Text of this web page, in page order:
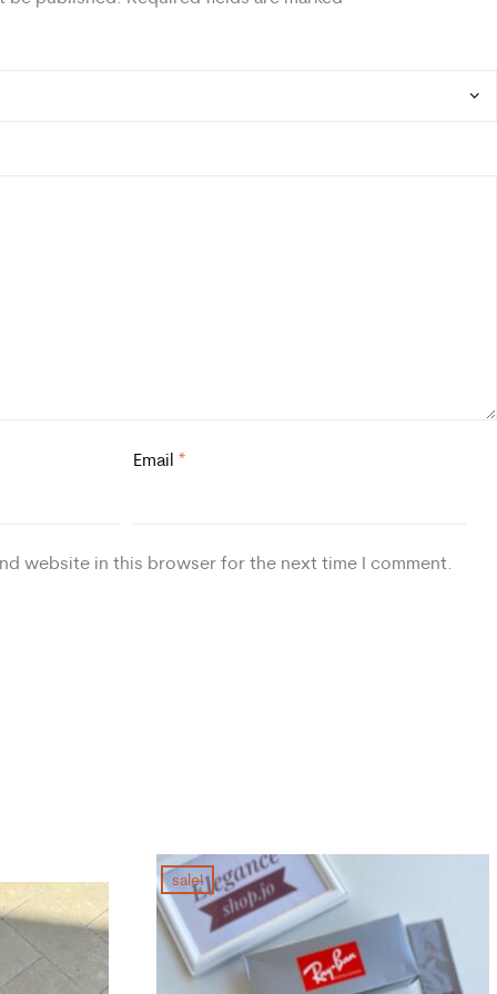
Email *
website in this browser for the next time I comment.
sale!